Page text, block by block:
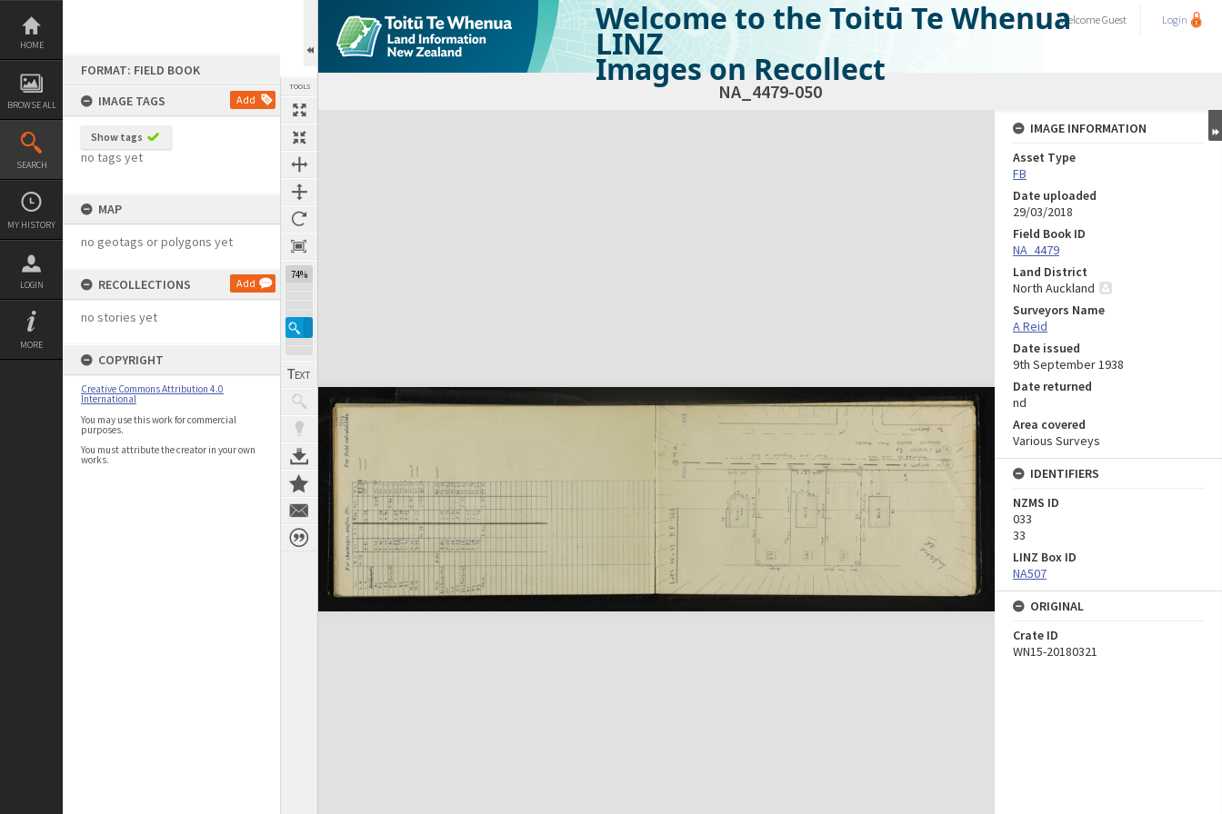
Skip
content
HOME
BROWSE ALL
SEARCH
MY HISTORY
LOGIN
MORE
FORMAT: FIELD BOOK
IMAGE TAGS
Add
Show tags
no tags yet
MAP
no geotags or polygons yet
RECOLLECTIONS Add
no stories yet
COPYRIGHT
Creative Commons Attribution 4.0
International
You may use this work for commercial
purposes.
You must attribute the creator in your own
works.
TOOLS
74%
Welcome to the Toitū Te Whenua
LINZ
Images on Recollect
WelcomeGuest Login
NA_4479-050
Expand/collapse
IMAGE INFORMATION
Asset Type
FB
Date uploaded
29/03/2018
Field Book ID
NA_4479
Land District
North Auckland
Surveyors Name
A Reid
Date issued
9th September 1938
Date returned
nd
Area covered
Various Surveys
IDENTIFIERS
NZMS ID
033
33
LINZ Box ID
NA507
ORIGINAL
Crate ID
WN15-20180321